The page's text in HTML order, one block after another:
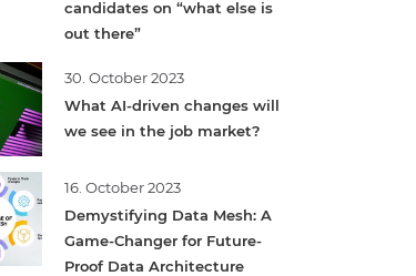
candidates on “what else is
out there”
30. October 2023
What AI-driven changes will
we see in the job market?
16. October 2023
Demystifying Data Mesh: A
Game-Changer for Future-
Proof Data Architecture